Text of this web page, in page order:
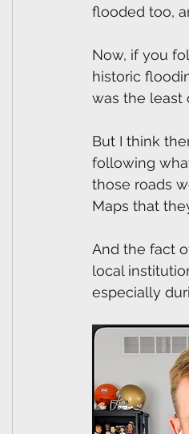
flooded too,
Now, if you
historic
was the least
But I think
following
those roads
Maps that
And the fact
local
especially